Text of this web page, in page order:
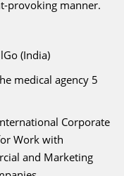
provoking manner.
(India)
medical agency 5
Corporate
Work with
and Marketing